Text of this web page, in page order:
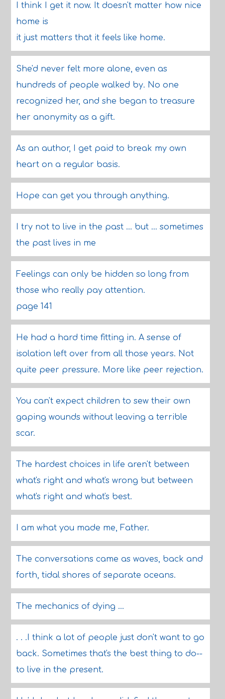
I think I get it now. It doesn't matter how nice
home is
it just matters that it feels like home.
She'd never felt more alone, even as
hundreds of people walked by. No one
recognized her, and she began to treasure
her anonymity as a gift.
As an author, I get paid to break my own
heart on a regular basis.
Hope can get you through anything.
I try not to live in the past ... but ... sometimes
the past lives in me
Feelings can only be hidden so long from
those who really pay attention.
page 141
He had a hard time fitting in. A sense of
isolation left over from all those years. Not
quite peer pressure. More like peer rejection.
You can't expect children to sew their own
gaping wounds without leaving a terrible
scar.
The hardest choices in life aren't between
what's right and what's wrong but between
what's right and what's best.
I am what you made me, Father.
The conversations came as waves, back and
forth, tidal shores of separate oceans.
The mechanics of dying ...
. . .I think a lot of people just don't want to go
back. Sometimes that's the best thing to do--
to live in the present.